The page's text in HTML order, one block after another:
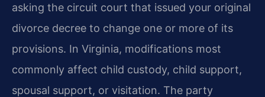
asking the circuit court that issued your original
divorce decree to change one or more of its
provisions. In Virginia, modifications most
commonly affect child custody, child support,
spousal support, or visitation. The party